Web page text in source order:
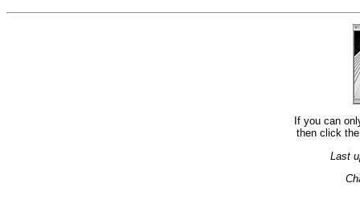
If you can
then click
Last